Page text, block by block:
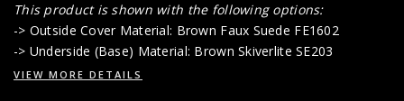
This product is shown with the following options:
-> Outside Cover Material: Brown Faux Suede FE1602
-> Underside (Base) Material: Brown Skiverlite SE203
VIEW MORE DETAILS